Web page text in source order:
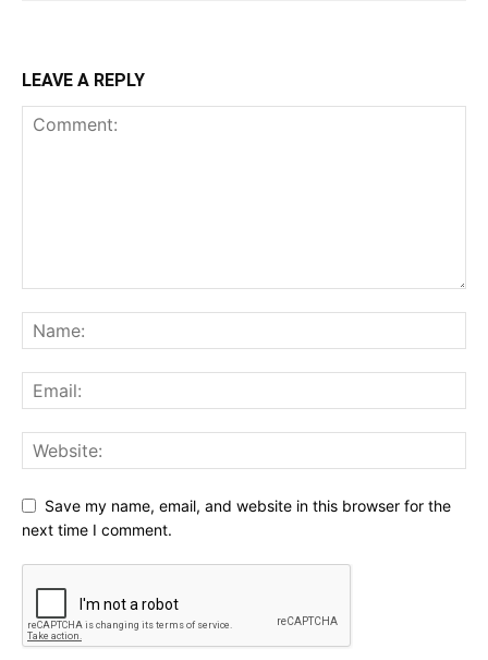
LEAVE A REPLY
Save my name, email, and website in this browser for the
next time I comment.